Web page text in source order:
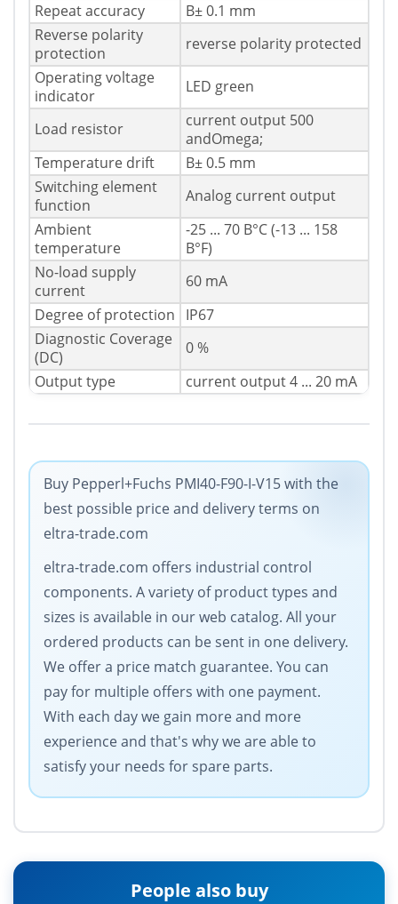
Repeat accuracy
В± 0.1 mm
Reverse polarity
protection
reverse polarity protected
Operating voltage
indicator
LED green
Load resistor
current output 500
andOmega;
Temperature drift
В± 0.5 mm
Switching element
function
Analog current output
Ambient
temperature
-25 ... 70 В°C (-13 ... 158
В°F)
No-load supply
current
60 mA
Degree of protection
IP67
Diagnostic Coverage
(DC)
0 %
Output type
current output 4 ... 20 mA
Buy Pepperl+Fuchs PMI40-F90-I-V15 with the
best possible price and delivery terms on
eltra-trade.com
eltra-trade.com offers industrial control
components. A variety of product types and
sizes is available in our web catalog. All your
ordered products can be sent in one delivery.
We offer a price match guarantee. You can
pay for multiple offers with one payment.
With each day we gain more and more
experience and that's why we are able to
satisfy your needs for spare parts.
People also buy